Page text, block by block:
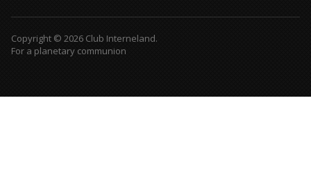
Copyright © 2026 Club Interneland.
For a planetary communion